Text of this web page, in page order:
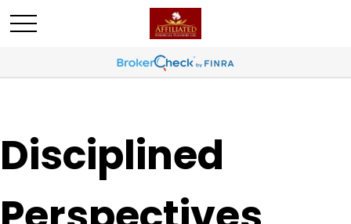
Disciplined